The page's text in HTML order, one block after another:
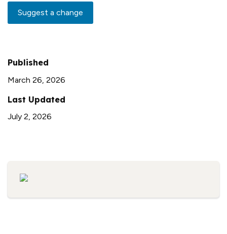
Suggest a change
Published
March 26, 2026
Last Updated
July 2, 2026